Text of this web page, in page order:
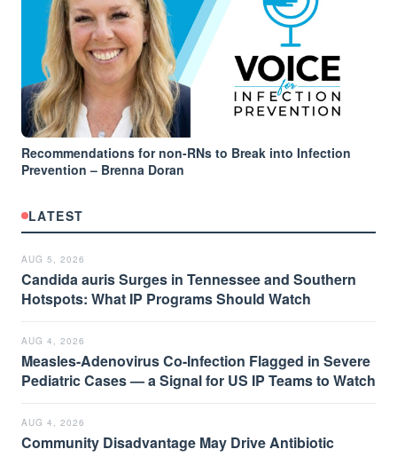
Recommendations for non-RNs to Break into Infection
Prevention – Brenna Doran
LATEST
AUG 5, 2026
Candida auris Surges in Tennessee and Southern
Hotspots: What IP Programs Should Watch
AUG 4, 2026
Measles-Adenovirus Co-Infection Flagged in Severe
Pediatric Cases — a Signal for US IP Teams to Watch
AUG 4, 2026
Community Disadvantage May Drive Antibiotic